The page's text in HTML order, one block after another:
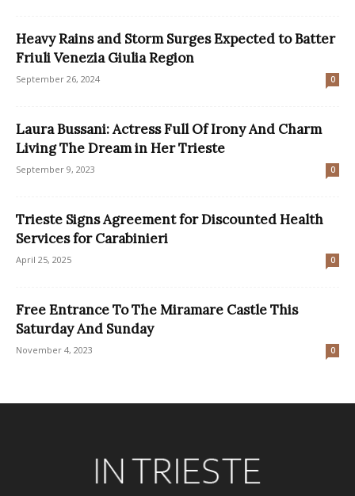
Heavy Rains and Storm Surges Expected to Batter
Friuli Venezia Giulia Region
September 26, 2024 0
Laura Bussani: Actress Full Of Irony And Charm
Living The Dream in Her Trieste
September 9, 2023 0
Trieste Signs Agreement for Discounted Health
Services for Carabinieri
April 25, 2025 0
Free Entrance To The Miramare Castle This
Saturday And Sunday
November 4, 2023 0